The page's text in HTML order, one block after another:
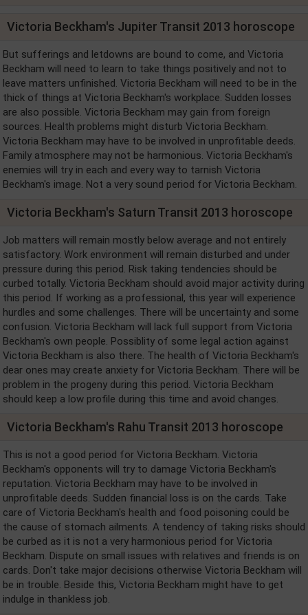
Victoria Beckham's Jupiter Transit 2013 horoscope
But sufferings and letdowns are bound to come, and Victoria
Beckham will need to learn to take things positively and not to
leave matters unfinished. Victoria Beckham will need to be in the
thick of things at Victoria Beckham's workplace. Sudden losses
are also possible. Victoria Beckham may gain from foreign
sources. Health problems might disturb Victoria Beckham.
Victoria Beckham may have to be involved in unprofitable deeds.
Family atmosphere may not be harmonious. Victoria Beckham's
enemies will try in each and every way to tarnish Victoria
Beckham's image. Not a very sound period for Victoria Beckham.
Victoria Beckham's Saturn Transit 2013 horoscope
Job matters will remain mostly below average and not entirely
satisfactory. Work environment will remain disturbed and under
pressure during this period. Risk taking tendencies should be
curbed totally. Victoria Beckham should avoid major activity during
this period. If working as a professional, this year will experience
hurdles and some challenges. There will be uncertainty and some
confusion. Victoria Beckham will lack full support from Victoria
Beckham's own people. Possiblity of some legal action against
Victoria Beckham is also there. The health of Victoria Beckham's
dear ones may create anxiety for Victoria Beckham. There will be
problem in the progeny during this period. Victoria Beckham
should keep a low profile during this time and avoid changes.
Victoria Beckham's Rahu Transit 2013 horoscope
This is not a good period for Victoria Beckham. Victoria
Beckham's opponents will try to damage Victoria Beckham's
reputation. Victoria Beckham may have to be involved in
unprofitable deeds. Sudden financial loss is on the cards. Take
care of Victoria Beckham's health and food poisoning could be
the cause of stomach ailments. A tendency of taking risks should
be curbed as it is not a very harmonious period for Victoria
Beckham. Dispute on small issues with relatives and friends is on
cards. Don't take major decisions otherwise Victoria Beckham will
be in trouble. Beside this, Victoria Beckham might have to get
indulge in thankless job.